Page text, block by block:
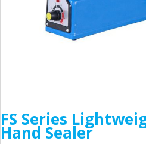
FS Series
Hand Sealer